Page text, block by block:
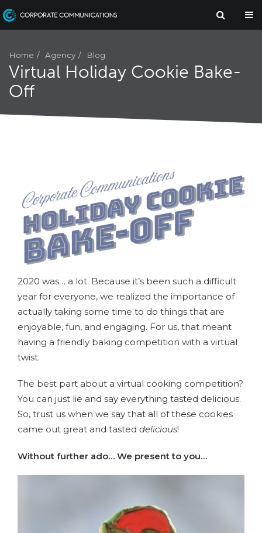
Home Agency Blog
Virtual Holiday Cookie Bake-
Off
2020 was… a lot. Because it’s been such a difficult
year for everyone, we realized the importance of
actually taking some time to do things that are
enjoyable, fun, and engaging. For us, that meant
having a friendly baking competition with a virtual
twist.
The best part about a virtual cooking competition?
You can just lie and say everything tasted delicious.
So, trust us when we say that all of these cookies
came out great and tasted delicious!
Without further ado… We present to you…